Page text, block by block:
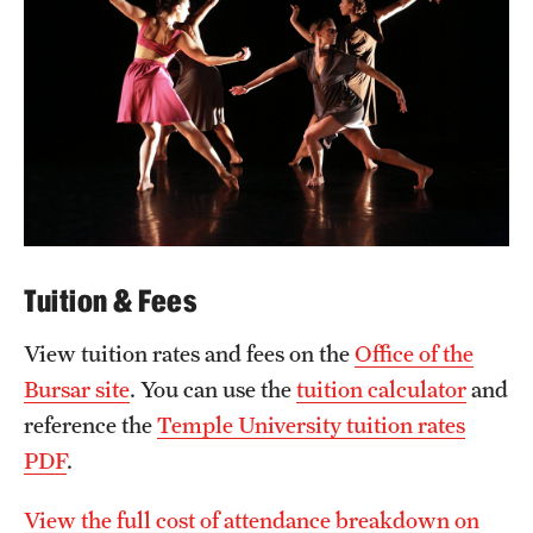
Tuition & Fees
View tuition rates and fees on theOffice of the
Bursar site. You can use thetuition calculatorand
reference theTemple University tuition rates
PDF.
View the full cost of attendance breakdown on